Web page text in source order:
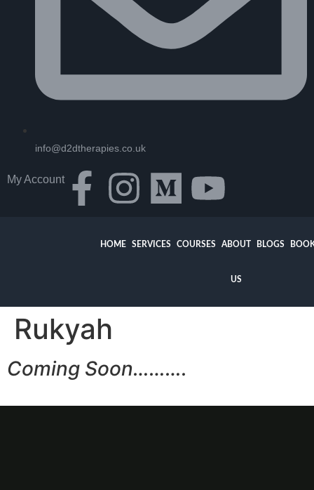
info@d2dtherapies.co.uk
My Account
HOME SERVICES COURSES ABOUT
US
BLOGS
Rukyah
Coming Soon……….